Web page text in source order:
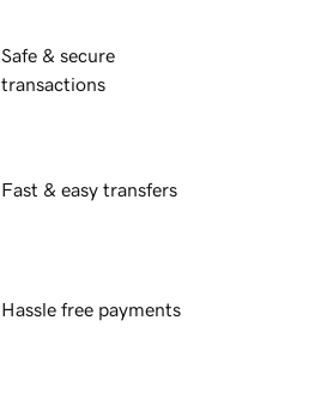
Safe & secure
transactions
Fast & easy transfers
Hassle free payments